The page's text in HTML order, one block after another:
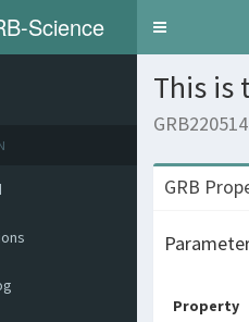
Science
Toggle
This is
GRB
Property